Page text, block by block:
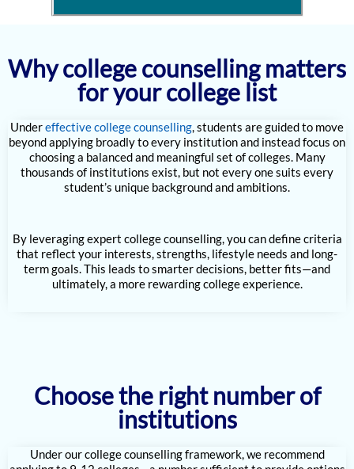
Why college counselling matters
for your college list
Undereffective college counselling, students are guided to move
beyond applying broadly to every institution and instead focus on
choosing a balanced and meaningful set of colleges. Many
thousands of institutions exist, but not every one suits every
student’s unique background and ambitions.
By leveraging expert college counselling, you can define criteria
that reflect your interests, strengths, lifestyle needs and long-
term goals. This leads to smarter decisions, better fits—and
ultimately, a more rewarding college experience.
Choose the right number of
institutions
Under our college counselling framework, we recommend